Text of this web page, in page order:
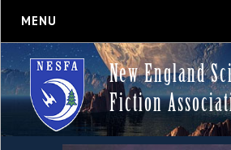
MENU
New England
Fiction